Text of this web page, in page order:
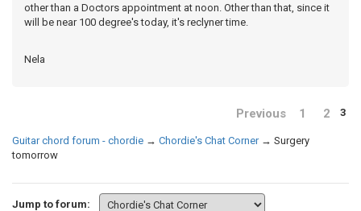
other than a Doctors appointment at noon. Other than that, since it
will be near 100 degree's today, it's reclyner time.
Nela
Previous 1 2 3
Guitar chord forum - chordie → Chordie's Chat Corner → Surgery
tomorrow
Jump to forum: